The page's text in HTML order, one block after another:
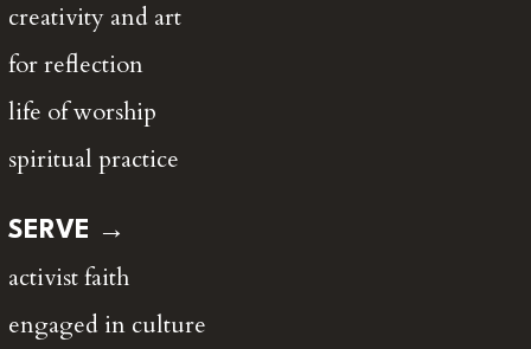
creativity and art
for reflection
life of worship
spiritual practice
SERVE →
activist faith
engaged in culture